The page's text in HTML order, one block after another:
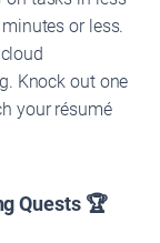
or less.
Knock out one
your résumé
Quests 🏆